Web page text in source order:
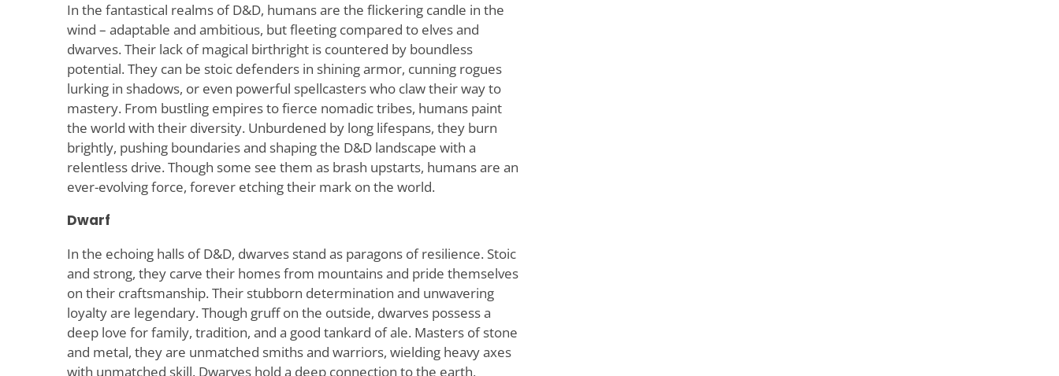
In the fantastical realms of D&D, humans are the flickering candle in the
wind – adaptable and ambitious, but fleeting compared to elves and
dwarves. Their lack of magical birthright is countered by boundless
potential. They can be stoic defenders in shining armor, cunning rogues
lurking in shadows, or even powerful spellcasters who claw their way to
mastery. From bustling empires to fierce nomadic tribes, humans paint
the world with their diversity. Unburdened by long lifespans, they burn
brightly, pushing boundaries and shaping the D&D landscape with a
relentless drive. Though some see them as brash upstarts, humans are an
ever-evolving force, forever etching their mark on the world.
Dwarf
In the echoing halls of D&D, dwarves stand as paragons of resilience. Stoic
and strong, they carve their homes from mountains and pride themselves
on their craftsmanship. Their stubborn determination and unwavering
loyalty are legendary. Though gruff on the outside, dwarves possess a
deep love for family, tradition, and a good tankard of ale. Masters of stone
and metal, they are unmatched smiths and warriors, wielding heavy axes
with unmatched skill. Dwarves hold a deep connection to the earth,